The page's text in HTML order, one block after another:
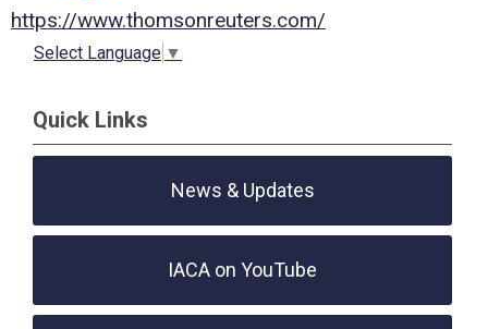
https://www.thomsonreuters.com/
Select Language ▼
Quick Links
News & Updates
IACA on YouTube